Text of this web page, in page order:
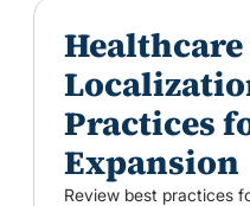
Healthcare
Practices
Expansion
Review best practices